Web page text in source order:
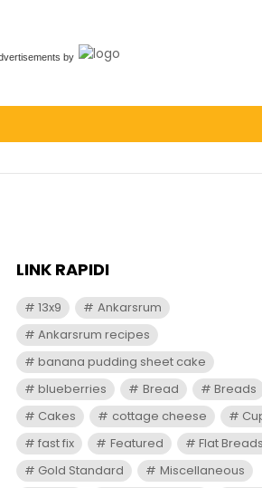
by
LINK RAPIDI
13x9
Ankarsrum
Ankarsrum recipes
banana pudding sheet cake
blueberries
Bread
Breads
Cakes
cottage cheese
fast fix
Featured
Flat Breads
Gold Standard
Miscellaneous